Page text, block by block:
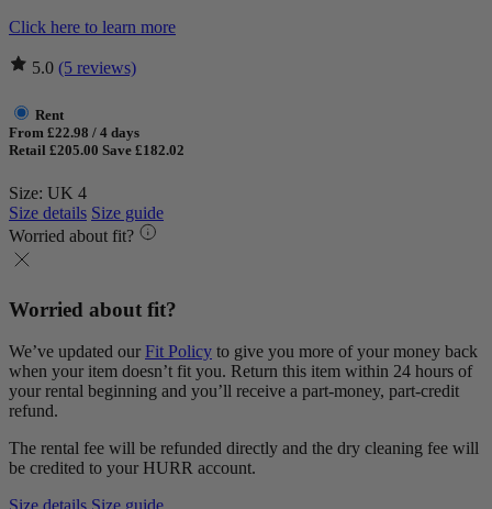
Click here to learn more
5.0 (5 reviews)
Rent
From £22.98 / 4 days
Retail £205.00 Save £182.02
Size: UK 4
Size details Size guide
Worried about fit?
Worried about fit?
We’ve updated our Fit Policy to give you more of your money back
when your item doesn’t fit you. Return this item within 24 hours of
your rental beginning and you’ll receive a part-money, part-credit
refund.
The rental fee will be refunded directly and the dry cleaning fee will
be credited to your HURR account.